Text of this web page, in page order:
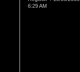
6:29 AM